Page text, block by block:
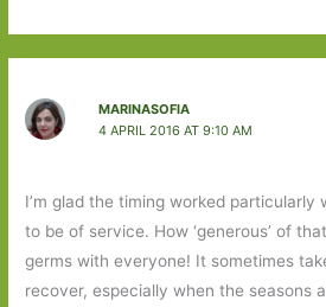
MARINASOFIA
4 APRIL 2016 AT 9:10 AM
I’m glad the timing worked particularly
to be of service. How ‘generous’ of
germs with everyone! It sometimes
recover, especially when the seasons